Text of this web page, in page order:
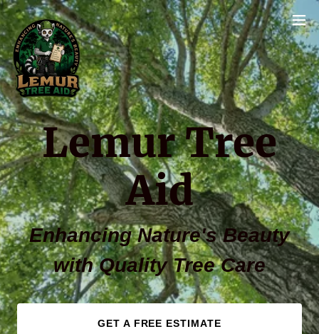
Lemur Tree
Aid
Enhancing Nature's Beauty
with Quality Tree Care
GET A FREE ESTIMATE